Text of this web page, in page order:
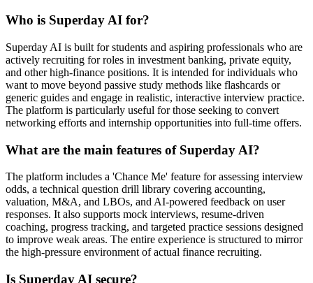
Who is Superday AI for?
Superday AI is built for students and aspiring professionals who are
actively recruiting for roles in investment banking, private equity,
and other high-finance positions. It is intended for individuals who
want to move beyond passive study methods like flashcards or
generic guides and engage in realistic, interactive interview practice.
The platform is particularly useful for those seeking to convert
networking efforts and internship opportunities into full-time offers.
What are the main features of Superday AI?
The platform includes a 'Chance Me' feature for assessing interview
odds, a technical question drill library covering accounting,
valuation, M&A, and LBOs, and AI-powered feedback on user
responses. It also supports mock interviews, resume-driven
coaching, progress tracking, and targeted practice sessions designed
to improve weak areas. The entire experience is structured to mirror
the high-pressure environment of actual finance recruiting.
Is Superday AI secure?